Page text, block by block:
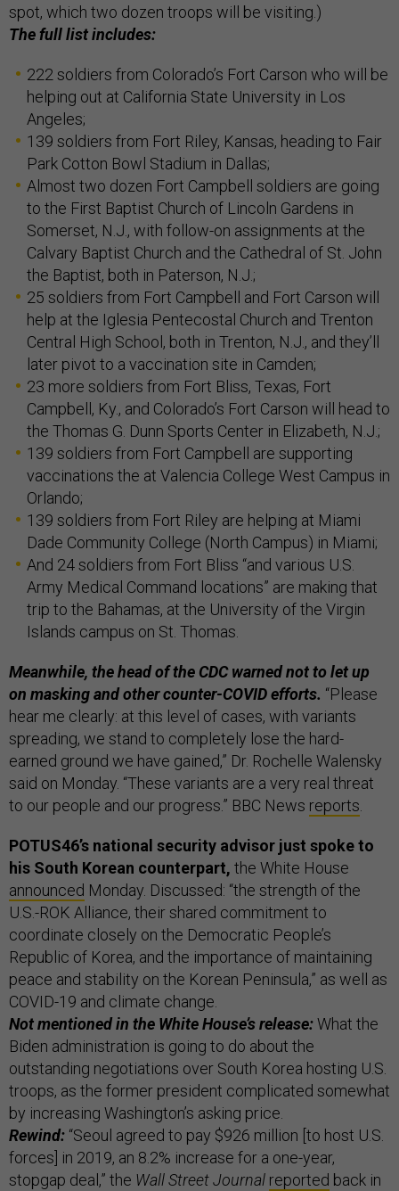
spot, which two dozen troops will be visiting.)
The full list includes:
222 soldiers from Colorado’s Fort Carson who will be
helping out at California State University in Los
Angeles;
139 soldiers from Fort Riley, Kansas, heading to Fair
Park Cotton Bowl Stadium in Dallas;
Almost two dozen Fort Campbell soldiers are going
to the First Baptist Church of Lincoln Gardens in
Somerset, N.J., with follow-on assignments at the
Calvary Baptist Church and the Cathedral of St. John
the Baptist, both in Paterson, N.J.;
25 soldiers from Fort Campbell and Fort Carson will
help at the Iglesia Pentecostal Church and Trenton
Central High School, both in Trenton, N.J., and they’ll
later pivot to a vaccination site in Camden;
23 more soldiers from Fort Bliss, Texas, Fort
Campbell, Ky., and Colorado’s Fort Carson will head to
the Thomas G. Dunn Sports Center in Elizabeth, N.J.;
139 soldiers from Fort Campbell are supporting
vaccinations the at Valencia College West Campus in
Orlando;
139 soldiers from Fort Riley are helping at Miami
Dade Community College (North Campus) in Miami;
And 24 soldiers from Fort Bliss “and various U.S.
Army Medical Command locations” are making that
trip to the Bahamas, at the University of the Virgin
Islands campus on St. Thomas.
Meanwhile, the head of the CDC warned not to let up
on masking and other counter-COVID efforts. “Please
hear me clearly: at this level of cases, with variants
spreading, we stand to completely lose the hard-
earned ground we have gained,” Dr. Rochelle Walensky
said on Monday. “These variants are a very real threat
to our people and our progress.” BBC News reports
POTUS46’s national security advisor just spoke to
his South Korean counterpart, the White House
announced Monday. Discussed: “the strength of the
U.S.-ROK Alliance, their shared commitment to
coordinate closely on the Democratic People’s
Republic of Korea, and the importance of maintaining
peace and stability on the Korean Peninsula,” as well as
COVID-19 and climate change.
Not mentioned in the White House’s release:What the
Biden administration is going to do about the
outstanding negotiations over South Korea hosting U.S.
troops, as the former president complicated somewhat
by increasing Washington’s asking price.
Rewind: “Seoul agreed to pay $926 million [to host U.S.
forces] in 2019, an 8.2% increase for a one-year,
stopgap deal,” the Wall Street Journal reported back in